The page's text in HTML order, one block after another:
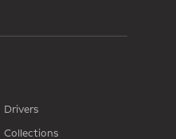
Drivers
Collections